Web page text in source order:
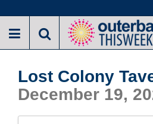
to
main
Lost Colony
December 19,